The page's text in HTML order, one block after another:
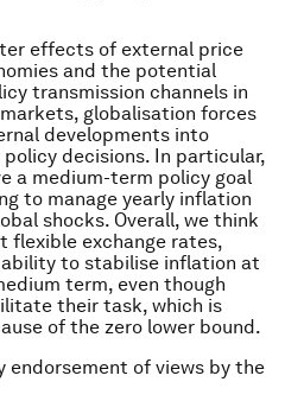
effects of external price
and the potential
transmission channels in
globalisation forces
developments into
decisions. In particular,
a medium-term policy goal
to manage yearly inflation
shocks. Overall, we think
flexible exchange rates,
to stabilise inflation at
term, even though
their task, which is
of the zero lower bound.
endorsement of views by the